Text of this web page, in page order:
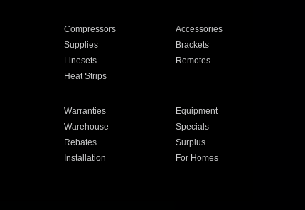
Compressors
Accessories
Supplies
Brackets
Linesets
Remotes
Heat Strips
Warranties
Equipment
Warehouse
Specials
Rebates
Surplus
Installation
For Homes